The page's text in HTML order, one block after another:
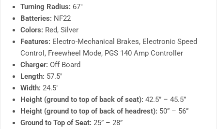
Turning Radius: 67″
Batteries: NF22
Colors: Red, Silver
Features: Electro-Mechanical Brakes, Electronic Speed
Control, Freewheel Mode, PGS 140 Amp Controller
Charger: Off Board
Length: 57.5″
Width: 24.5″
Height (ground to top of back of seat): 42.5” – 45.5”
Height (ground to top of back of headrest): 50” – 56”
Ground to Top of Seat: 25” – 28”